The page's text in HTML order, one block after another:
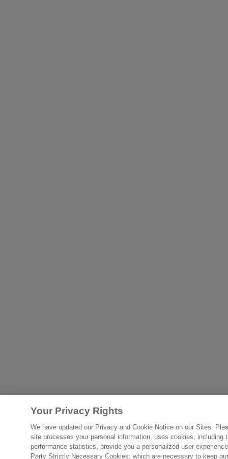
Your Privacy Rights
We have updated our Privacy and Cookie Notice on our Sites.
site processes your personal information, uses cookies, including
performance statistics, provide you a personalized user
Party Strictly Necessary Cookies, which are necessary to keep